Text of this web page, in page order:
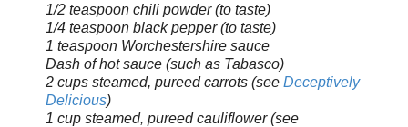
1/2 teaspoon chili powder (to taste)
1/4 teaspoon black pepper (to taste)
1 teaspoon Worchestershire sauce
Dash of hot sauce (such as Tabasco)
2 cups steamed, pureed carrots (see Deceptively
Delicious)
1 cup steamed, pureed cauliflower(see